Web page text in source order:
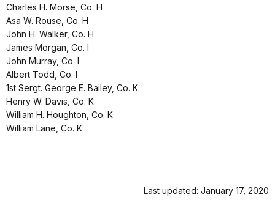
Charles H. Morse, Co. H
Asa W. Rouse, Co. H
John H. Walker, Co. H
James Morgan, Co. I
John Murray, Co. I
Albert Todd, Co. I
1st Sergt. George E. Bailey, Co. K
Henry W. Davis, Co. K
William H. Houghton, Co. K
William Lane, Co. K
Last updated: January 17, 2020